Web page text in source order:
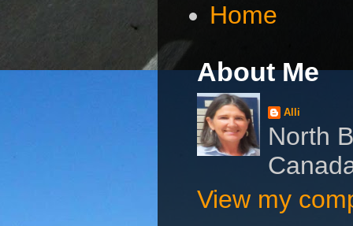
Home
About Me
Alli
North
View my